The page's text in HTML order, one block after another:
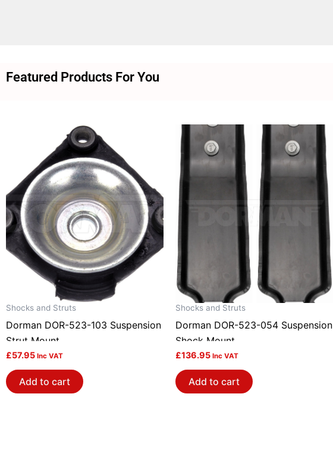
Featured Products For You
Shocks and Struts
Dorman DOR-523-103 Suspension
Strut Mount
£57.95 Inc VAT
Add to cart
Shocks and Struts
Dorman DOR-523-054 Suspension
Shock Mount
£136.95 Inc VAT
Add to cart